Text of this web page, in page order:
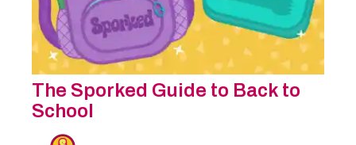
The Sporked Guide to Back to
School